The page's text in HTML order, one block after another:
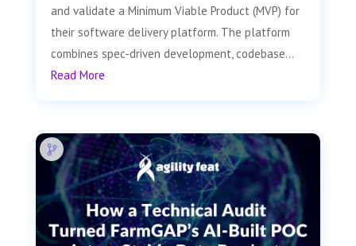
and validate a Minimum Viable Product (MVP) for
their software delivery platform. The platform
combines spec-driven development, codebase...
Read More